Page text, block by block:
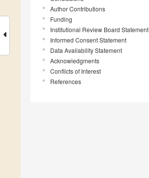
Author Contributions
Funding
Institutional Review Board Statement
Informed Consent Statement
Data Availability Statement
Acknowledgments
Conflicts of Interest
References